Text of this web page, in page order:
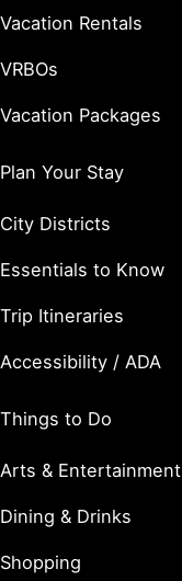
Vacation Rentals
VRBOs
Vacation Packages
Plan Your Stay
City Districts
Essentials to Know
Trip Itineraries
Accessibility / ADA
Things to Do
Arts & Entertainment
Dining & Drinks
Shopping